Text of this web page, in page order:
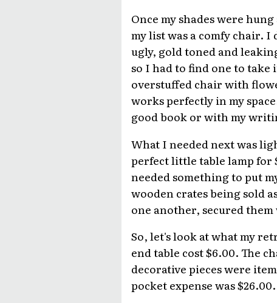
Once my shades were
my list was a comfy chair. I
ugly, gold toned and
so I had to find one to take
overstuffed chair with
works perfectly in my
good book or with my
What I needed next was
perfect little table lamp for
needed something to put
wooden crates being sold
one another, secured
So, let's look at what my
end table cost $6.00. The
decorative pieces were
pocket expense was $26.00.